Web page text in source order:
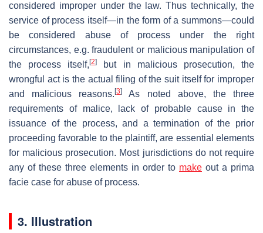
considered improper under the law. Thus technically, the
service of process itself—in the form of a summons—could
be considered abuse of process under the right
circumstances, e.g. fraudulent or malicious manipulation of
the process itself,[2]
but in malicious prosecution, the
wrongful act is the actual filing of the suit itself for improper
and malicious reasons.[3]
As noted above, the three
requirements of malice, lack of probable cause in the
issuance of the process, and a termination of the prior
proceeding favorable to the plaintiff, are essential elements
for malicious prosecution. Most jurisdictions do not require
any of these three elements in order to make out a prima
facie case for abuse of process.
3. Illustration